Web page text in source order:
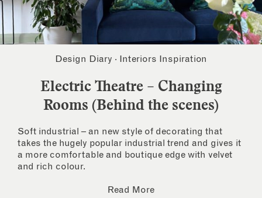
Design Diary · Interiors Inspiration
Electric Theatre – Changing
Rooms (Behind the scenes)
Soft industrial – an new style of decorating that
takes the hugely popular industrial trend and gives it
a more comfortable and boutique edge with velvet
and rich colour.
Read More